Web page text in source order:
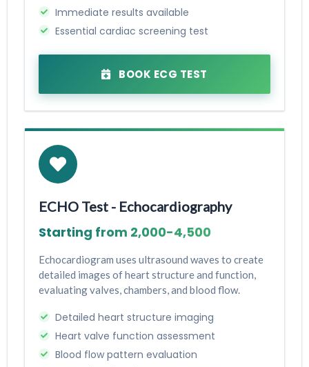
Immediate results available
Essential cardiac screening test
BOOK ECG TEST
ECHO Test - Echocardiography
Starting from ₹2,000-₹4,500
Echocardiogram uses ultrasound waves to create
detailed images of heart structure and function,
evaluating valves, chambers, and blood flow.
Detailed heart structure imaging
Heart valve function assessment
Blood flow pattern evaluation